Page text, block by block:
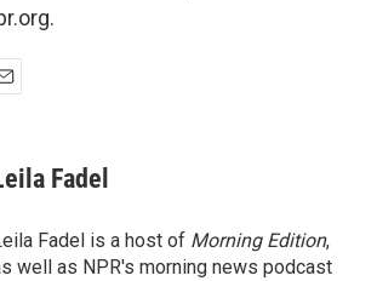
Fadel
Fadel is a host of Morning Edition,
well as NPR's morning news podcast